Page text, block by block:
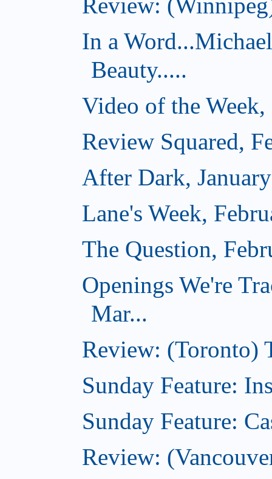
Review:
In a
Beauty.....
Video of the
Review Squared,
After Dark,
Lane's Week,
The Question,
Openings We're
Mar...
Review: (Toronto)
Sunday Feature:
Sunday Feature:
Review: